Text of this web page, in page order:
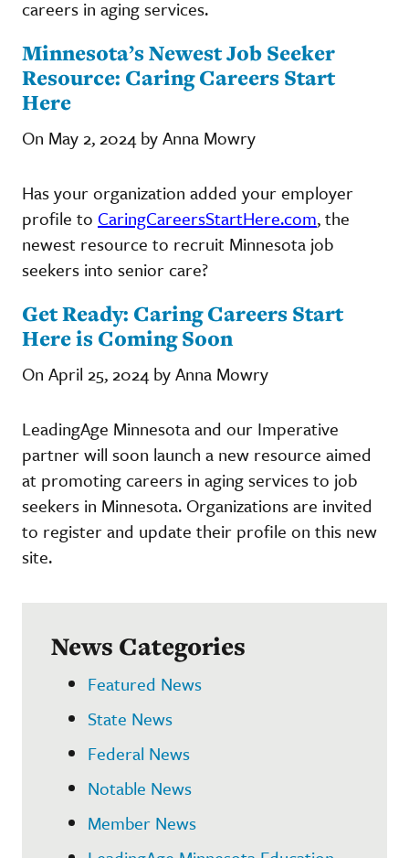
careers in aging services.
Minnesota’s Newest Job Seeker
Resource: Caring Careers Start
Here
On May 2, 2024 by Anna Mowry
Has your organization added your employer
profile to CaringCareersStartHere.com, the
newest resource to recruit Minnesota job
seekers into senior care?
Get Ready: Caring Careers Start
Here is Coming Soon
On April 25, 2024 by Anna Mowry
LeadingAge Minnesota and our Imperative
partner will soon launch a new resource aimed
at promoting careers in aging services to job
seekers in Minnesota. Organizations are invited
to register and update their profile on this new
site.
News Categories
Featured News
State News
Federal News
Notable News
Member News